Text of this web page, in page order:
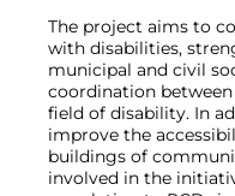
The project aims to
with disabilities,
municipal and civil
coordination
field of disability. In
improve the
buildings of
involved in the